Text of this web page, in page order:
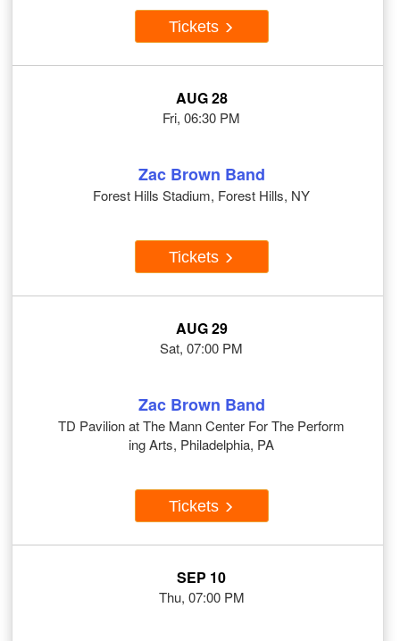
Tickets
AUG 28
Fri, 06:30 PM
Zac Brown Band
Forest Hills Stadium, Forest Hills, NY
Tickets
AUG 29
Sat, 07:00 PM
Zac Brown Band
TD Pavilion at The Mann Center For The Perform
ing Arts, Philadelphia, PA
Tickets
SEP 10
Thu, 07:00 PM